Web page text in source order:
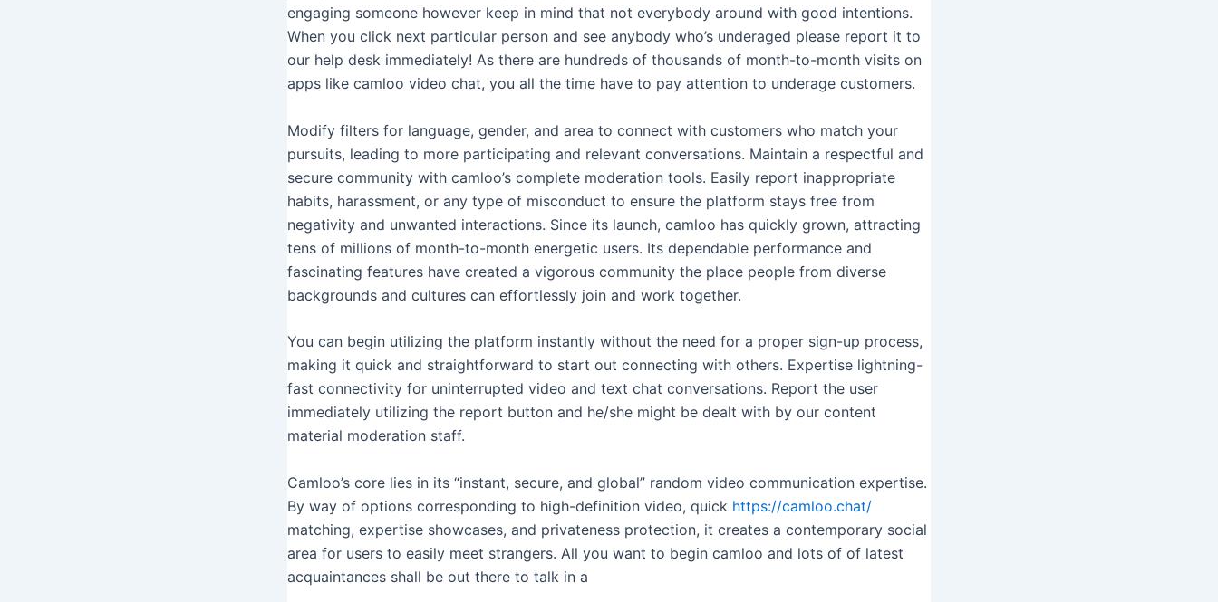
engaging someone however keep in mind that not everybody around with good intentions.
When you click next particular person and see anybody who’s underaged please report it to
our help desk immediately! As there are hundreds of thousands of month-to-month visits on
apps like camloo video chat, you all the time have to pay attention to underage customers.
Modify filters for language, gender, and area to connect with customers who match your
pursuits, leading to more participating and relevant conversations. Maintain a respectful and
secure community with camloo’s complete moderation tools. Easily report inappropriate
habits, harassment, or any type of misconduct to ensure the platform stays free from
negativity and unwanted interactions. Since its launch, camloo has quickly grown, attracting
tens of millions of month-to-month energetic users. Its dependable performance and
fascinating features have created a vigorous community the place people from diverse
backgrounds and cultures can effortlessly join and work together.
You can begin utilizing the platform instantly without the need for a proper sign-up process,
making it quick and straightforward to start out connecting with others. Expertise lightning-
fast connectivity for uninterrupted video and text chat conversations. Report the user
immediately utilizing the report button and he/she might be dealt with by our content
material moderation staff.
Camloo’s core lies in its “instant, secure, and global” random video communication expertise.
By way of options corresponding to high-definition video, quick https://camloo.chat/
matching, expertise showcases, and privateness protection, it creates a contemporary social
area for users to easily meet strangers. All you want to begin camloo and lots of of latest
acquaintances shall be out there to talk in a